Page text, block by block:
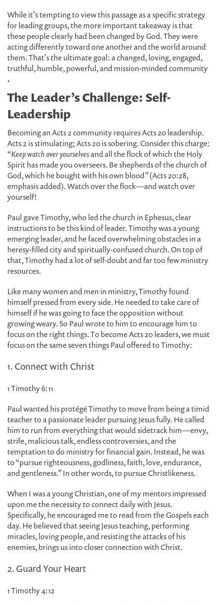
While it’s tempting to view this passage as a specific strategy
for leading groups, the more important takeaway is that
these people clearly had been changed by God. They were
acting differently toward one another and the world around
them. That's the ultimate goal: a changed, loving, engaged,
truthful, humble, powerful, and mission-minded community
.
The Leader’s Challenge: Self-
Leadership
Becoming an Acts 2 community requires Acts 20 leadership.
Acts 2 is stimulating; Acts 20 is sobering. Consider this charge:
“Keep watch over yourselvesand all the flock of which the Holy
Spirit has made you overseers. Be shepherds of the church of
God, which he bought with his own blood” (Acts 20:28,
emphasis added). Watch over the flock—and watch over
yourself!
Paul gave Timothy, who led the church in Ephesus, clear
instructions to be this kind of leader. Timothy was a young
emerging leader, and he faced overwhelming obstacles in a
heresy-filled city and spiritually-confused church. On top of
that, Timothy had a lot of self-doubt and far too few ministry
resources.
Like many women and men in ministry, Timothy found
himself pressed from every side. He needed to take care of
himself if he was going to face the opposition without
growing weary. So Paul wrote to him to encourage him to
focus on the right things. To become Acts 20 leaders, we must
focus on the same seven things Paul offered to Timothy:
1. Connect with Christ
1 Timothy 6:11
Paul wanted his protégé Timothy to move from being a timid
teacher to a passionate leader pursuing Jesus fully. He called
him to run from everything that would sidetrack him—envy,
strife, malicious talk, endless controversies, and the
temptation to do ministry for financial gain. Instead, he was
to “pursue righteousness, godliness, faith, love, endurance,
and gentleness.” In other words, to pursue Christlikeness.
When I was a young Christian, one of my mentors impressed
upon me the necessity to connect daily with Jesus.
Specifically, he encouraged me to read from the Gospels each
day. He believed that seeing Jesus teaching, performing
miracles, loving people, and resisting the attacks of his
enemies, brings us into closer connection with Christ.
2. Guard Your Heart
1 Timothy 4:12